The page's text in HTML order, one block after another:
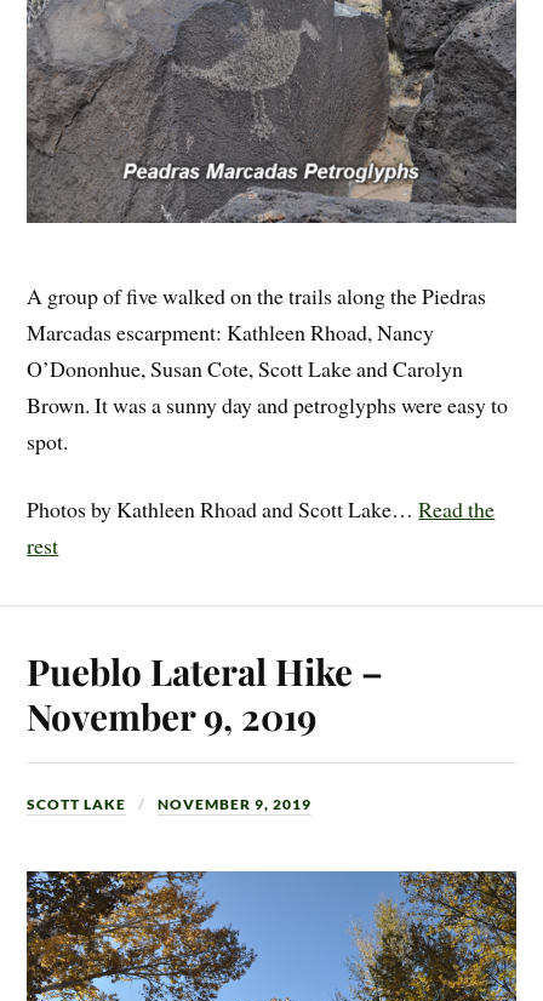
A group of five walked on the trails along the Piedras
Marcadas escarpment: Kathleen Rhoad, Nancy
O’Dononhue, Susan Cote, Scott Lake and Carolyn
Brown. It was a sunny day and petroglyphs were easy to
spot.
Photos by Kathleen Rhoad and Scott Lake…Read the
rest
Pueblo Lateral Hike –
November 9, 2019
SCOTT LAKE NOVEMBER 9, 2019